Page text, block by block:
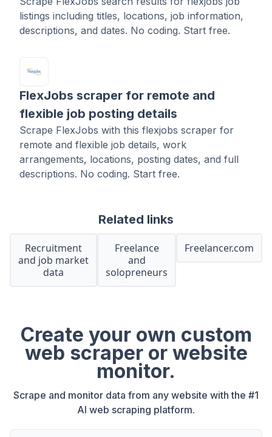
listings including titles, locations, job information,
descriptions, and dates. No coding. Start free.
FlexJobs scraper for remote and
flexible job posting details
Scrape FlexJobs with this flexjobs scraper for
remote and flexible job details, work
arrangements, locations, posting dates, and full
descriptions. No coding. Start free.
Related links
Recruitment
and job market
data
Freelance
and
solopreneurs
Freelancer.com
Create your own custom
web scraper or website
monitor.
Scrape and monitor data from any website with the #1
AI web scraping platform.